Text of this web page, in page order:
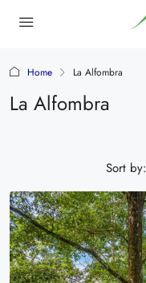
Home La Alfombra
La Alfombra
Sort by: